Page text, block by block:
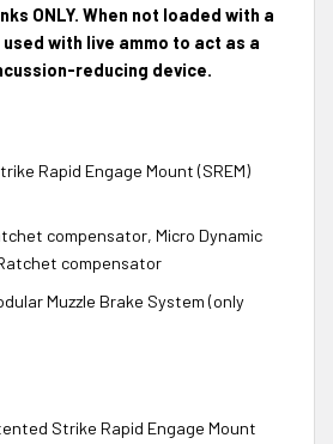
ONLY. When not loaded with a
with live ammo to act as a
reducing device.
Rapid Engage Mount (SREM)
compensator, Micro Dynamic
compensator
Muzzle Brake System (only
Strike Rapid Engage Mount